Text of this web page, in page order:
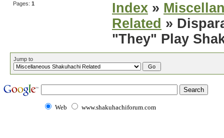
Pages: 1 Index »
Related »
"They" Play
Jump to
Web www.shakuhachiforum.com